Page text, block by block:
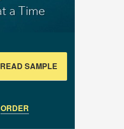
READ SAMPLE
ORDER